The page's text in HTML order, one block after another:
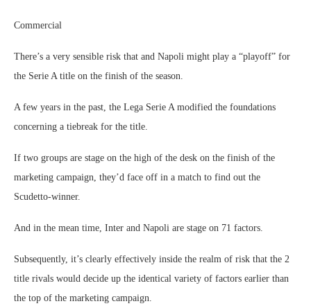
Commercial
There’s a very sensible risk that and Napoli might play a “playoff” for
the Serie A title on the finish of the season.
A few years in the past, the Lega Serie A modified the foundations
concerning a tiebreak for the title.
If two groups are stage on the high of the desk on the finish of the
marketing campaign, they’d face off in a match to find out the
Scudetto-winner.
And in the mean time, Inter and Napoli are stage on 71 factors.
Subsequently, it’s clearly effectively inside the realm of risk that the 2
title rivals would decide up the identical variety of factors earlier than
the top of the marketing campaign.